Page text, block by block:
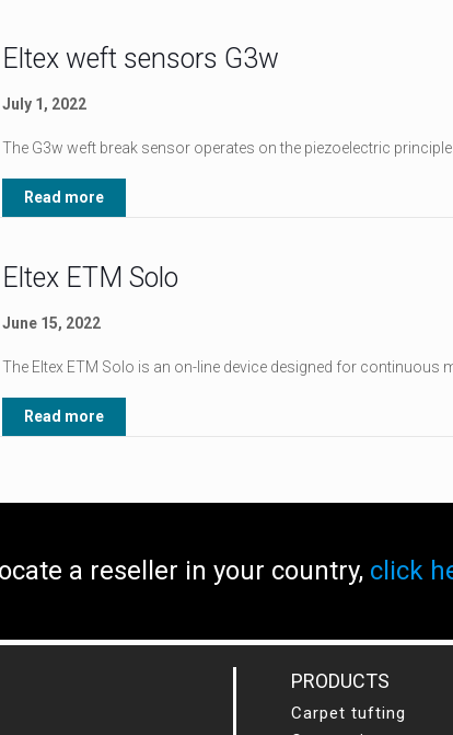
Eltex weft sensors G3w
July 1, 2022
The G3w weft break sensor operates on the piezoelectric
Read more
Eltex ETM Solo
June 15, 2022
The Eltex ETM Solo is an on-line device designed for continuous
Read more
a reseller in your country, click
PRODUCTS
Carpet tufting